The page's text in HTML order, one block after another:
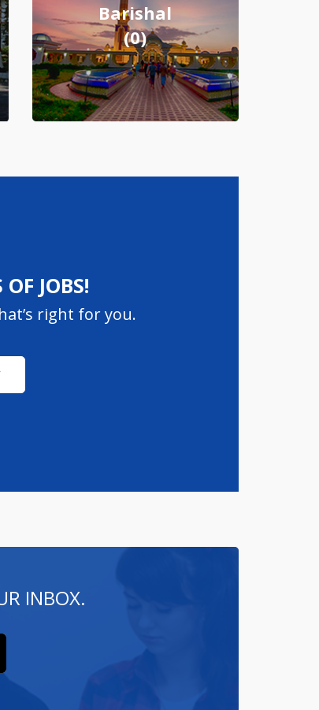
Barishal
(0)
JOBS!
right for you.
INBOX.